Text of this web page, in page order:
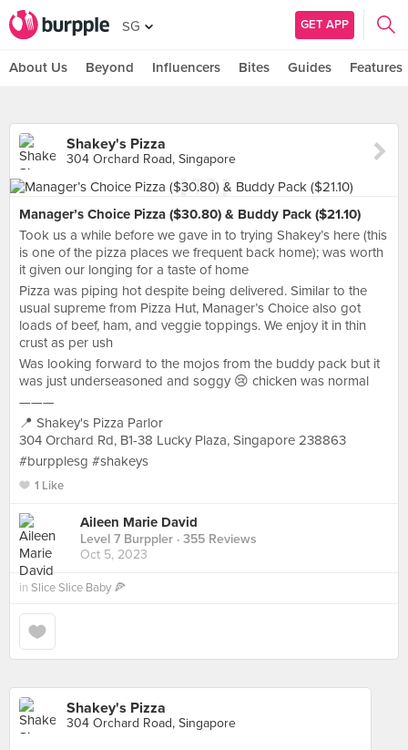
SG GET APP
About Us Beyond Influencers Bites Guides Features
Shakey's Pizza
304 Orchard Road, Singapore
Manager’s Choice Pizza ($30.80) & Buddy Pack ($21.10)
Took us a while before we gave in to trying Shakey’s here (this
is one of the pizza places we frequent back home); was worth
it given our longing for a taste of home
Pizza was piping hot despite being delivered. Similar to the
usual supreme from Pizza Hut, Manager’s Choice also got
loads of beef, ham, and veggie toppings. We enjoy it in thin
crust as per ush
Was looking forward to the mojos from the buddy pack but it
was just underseasoned and soggy 😢 chicken was normal
———
📍 Shakey's Pizza Parlor
304 Orchard Rd, B1-38 Lucky Plaza, Singapore 238863
#burpplesg #shakeys
1 Like
Aileen Marie David
Level 7 Burppler · 355 Reviews
Oct 5, 2023
in Slice Slice Baby 🍕
Shakey's Pizza
304 Orchard Road, Singapore